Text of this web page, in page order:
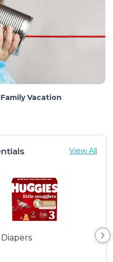
Vacation
View All
Diapers